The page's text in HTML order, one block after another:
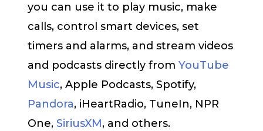
you can use it to play music, make
calls, control smart devices, set
timers and alarms, and stream videos
and podcasts directly from YouTube
Music, Apple Podcasts, Spotify,
Pandora, iHeartRadio, TuneIn, NPR
One, SiriusXM, and others.